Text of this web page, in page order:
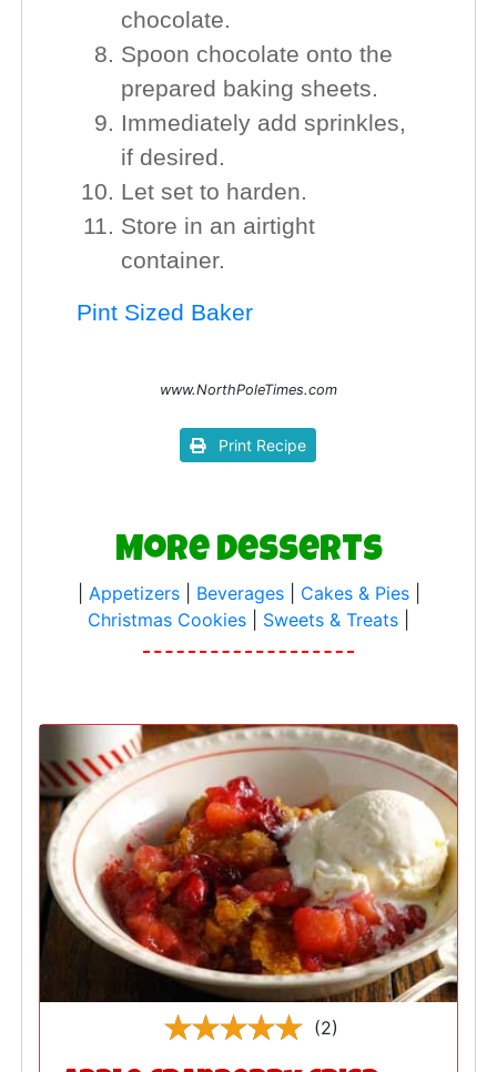
chocolate.
Spoon chocolate onto the
prepared baking sheets.
Immediately add sprinkles,
if desired.
Let set to harden.
Store in an airtight
container.
Pint Sized Baker
www.NorthPoleTimes.com
Print Recipe
More Desserts
Appetizers| Beverages| Cakes & Pies|
Christmas Cookies
Sweets & Treats
(2)